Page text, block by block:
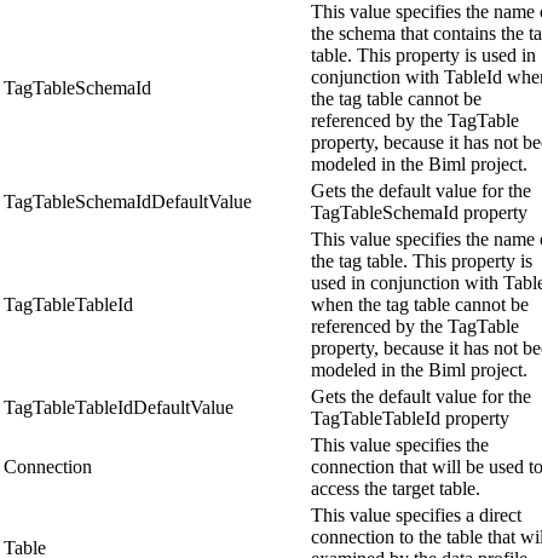
TagTableSchemaId
This value specifies the name
the schema that contains the
table. This property is used in
conjunction with TableId
the tag table cannot be
referenced by the TagTable
property, because it has not
modeled in the Biml project.
TagTableSchemaIdDefaultValue
Gets the default value for the
TagTableSchemaId property
TagTableTableId
This value specifies the name
the tag table. This property is
used in conjunction with
when the tag table cannot be
referenced by the TagTable
property, because it has not
modeled in the Biml project.
TagTableTableIdDefaultValue
Gets the default value for the
TagTableTableId property
Connection
This value specifies the
connection that will be used to
access the target table.
Table
This value specifies a direct
connection to the table that